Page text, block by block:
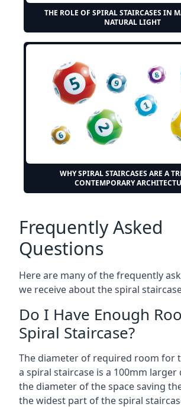
THE ROLE OF SPIRAL STAIRCASES IN
NATURAL LIGHT
WHY SPIRAL STAIRCASES ARE A
CONTEMPORARY
Frequently Asked
Questions
Here are many of the frequently
we receive about the spiral
Do I Have Enough
Spiral Staircase?
The diameter of required room for
a spiral staircase is a 100mm
the diameter of the space saving
the widest part of the spiral